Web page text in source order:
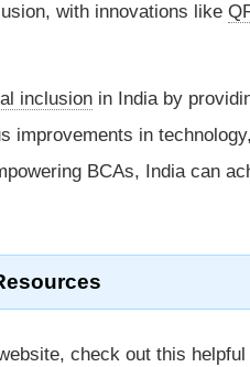
with innovations like
inclusion in India by
improvements in
BCAs, India can
check out this helpful